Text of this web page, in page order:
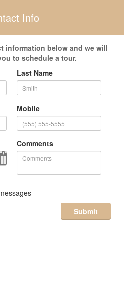
Info
information below and we will
to schedule a tour.
Last Name
Mobile
Comments
Submit